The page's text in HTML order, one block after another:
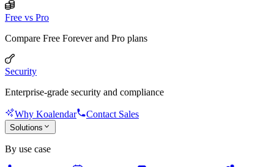
Free vs Pro
Compare Free Forever and Pro plans
Security
Enterprise-grade security and compliance
Why Koalendar Contact Sales
Solutions
By use case